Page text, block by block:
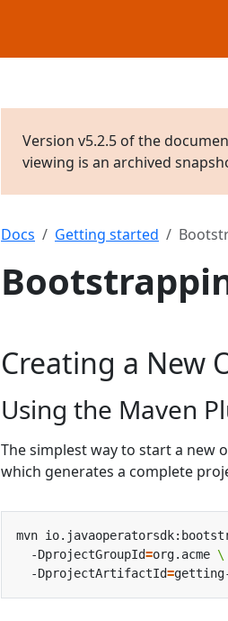
Version v5.2.5 of the
viewing is an archived
Docs Getting started
Creating a New
Using the Maven
The simplest way to start a new
which generates a complete
mvn
  -DprojectGroupId
=org.acme
  -DprojectArtifactId
=